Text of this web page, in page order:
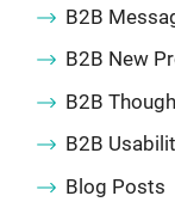
B2B
B2B New
B2B
B2B
Blog Posts